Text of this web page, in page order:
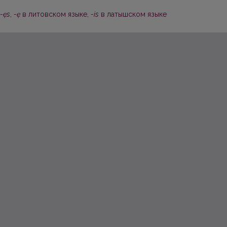
-ęs -ęв литовском языке, -is в латышском языке